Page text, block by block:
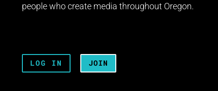
people who create media throughout Oregon.
LOG IN JOIN